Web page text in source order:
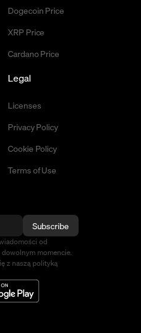
Dogecoin Price
XRP Price
Cardano Price
Legal
Licenses
Privacy Policy
Cookie Policy
Terms of Use
Subscribe
od
momencie.
z naszą polityką